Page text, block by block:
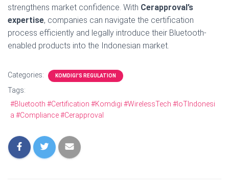
strengthens market confidence. With Cerapproval’s
expertise, companies can navigate the certification
process efficiently and legally introduce their Bluetooth-
enabled products into the Indonesian market.
Categories: KOMDIGI'S REGULATION
Tags:
#Bluetooth #Certification #Komdigi #WirelessTech #IoTIndonesi
a #Compliance #Cerapproval